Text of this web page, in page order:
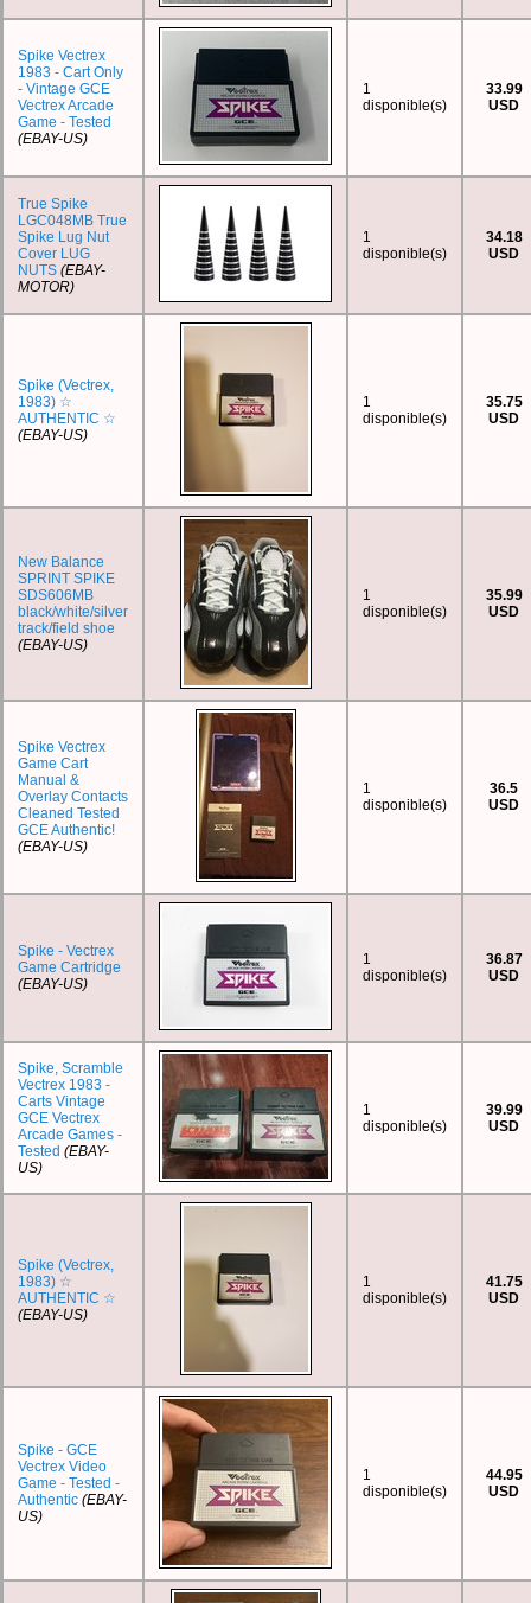
Spike Vectrex
1983 - Cart Only
- Vintage GCE
Vectrex Arcade
Game - Tested
(EBAY-US)
1
disponible(s)
33.99
USD
True Spike
LGC048MB True
Spike Lug Nut
Cover LUG
NUTS (EBAY-
MOTOR)
1
disponible(s)
34.18
USD
Spike (Vectrex,
1983) ☆
AUTHENTIC ☆
(EBAY-US)
1
disponible(s)
35.75
USD
New Balance
SPRINT SPIKE
SDS606MB
black/white/silver
track/field shoe
(EBAY-US)
1
disponible(s)
35.99
USD
Spike Vectrex
Game Cart
Manual &
Overlay Contacts
Cleaned Tested
GCE Authentic!
(EBAY-US)
1
disponible(s)
36.5
USD
Spike - Vectrex
Game Cartridge
(EBAY-US)
1
disponible(s)
36.87
USD
Spike, Scramble
Vectrex 1983 -
Carts Vintage
GCE Vectrex
Arcade Games -
Tested (EBAY-
US)
1
disponible(s)
39.99
USD
Spike (Vectrex,
1983) ☆
AUTHENTIC ☆
(EBAY-US)
1
disponible(s)
41.75
USD
Spike - GCE
Vectrex Video
Game - Tested -
Authentic (EBAY-
US)
1
disponible(s)
44.95
USD